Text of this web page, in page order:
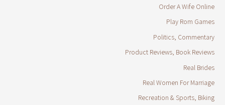
Order A Wife Online
Play Rom Games
Politics, Commentary
Product Reviews, Book Reviews
Real Brides
Real Women For Marriage
Recreation & Sports, Biking